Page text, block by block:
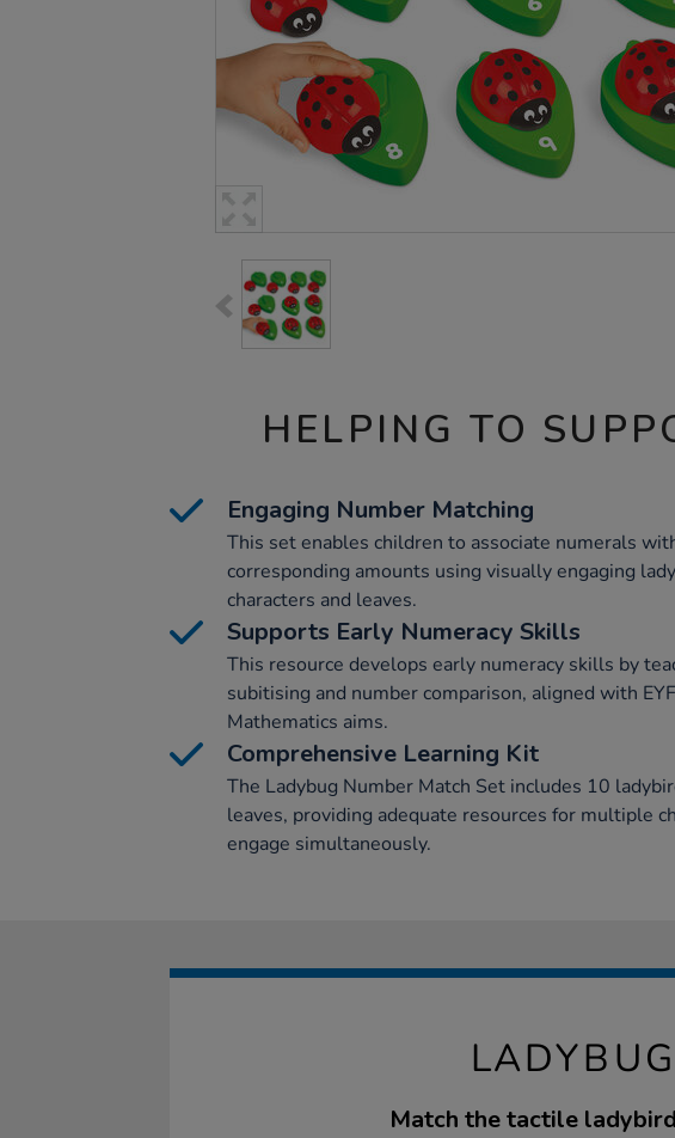
HELPING TO
Engaging Number Matching
This set enables children to associate numerals
corresponding amounts using visually engaging
characters and leaves.
Supports Early Numeracy Skills
This resource develops early numeracy skills by
subitising and number comparison, aligned with
Mathematics aims.
Comprehensive Learning Kit
The Ladybug Number Match Set includes 10
leaves, providing adequate resources for multiple
engage simultaneously.
Match the tactile